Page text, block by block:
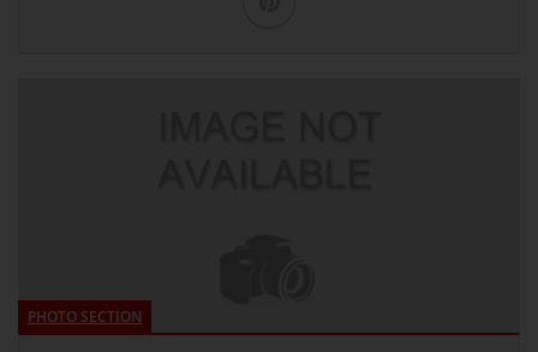
PHOTO SECTION